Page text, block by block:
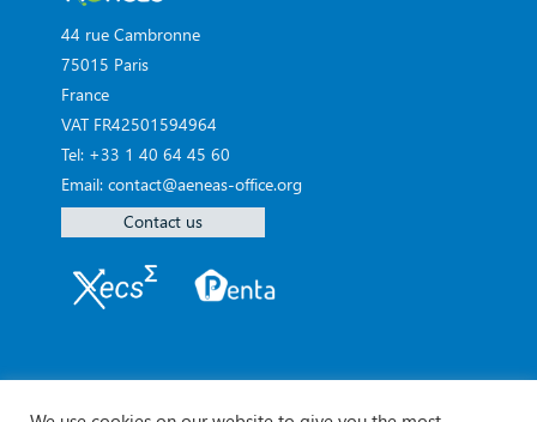
44 rue Cambronne
75015 Paris
France
VAT FR42501594964
Tel: +33 1 40 64 45 60
Email: contact@aeneas-office.org
Contact us